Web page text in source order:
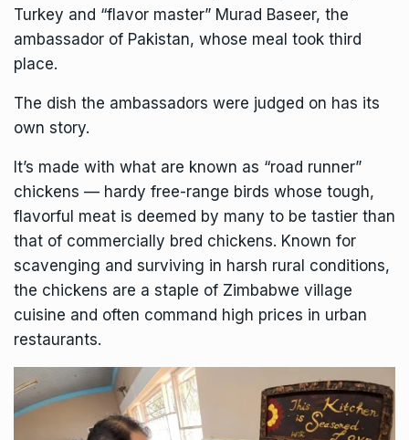
Turkey and “flavor master” Murad Baseer, the
ambassador of Pakistan, whose meal took third
place.
The dish the ambassadors were judged on has its
own story.
It’s made with what are known as “road runner”
chickens — hardy free-range birds whose tough,
flavorful meat is deemed by many to be tastier than
that of commercially bred chickens. Known for
scavenging and surviving in harsh rural conditions,
the chickens are a staple of Zimbabwe village
cuisine and often command high prices in urban
restaurants.